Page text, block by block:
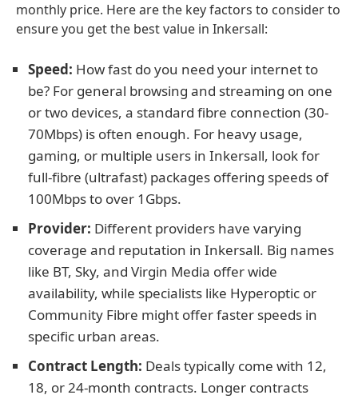
monthly price. Here are the key factors to consider to
ensure you get the best value in Inkersall:
Speed: How fast do you need your internet to
be? For general browsing and streaming on one
or two devices, a standard fibre connection (30-
70Mbps) is often enough. For heavy usage,
gaming, or multiple users in Inkersall, look for
full-fibre (ultrafast) packages offering speeds of
100Mbps to over 1Gbps.
Provider: Different providers have varying
coverage and reputation in Inkersall. Big names
like BT, Sky, and Virgin Media offer wide
availability, while specialists like Hyperoptic or
Community Fibre might offer faster speeds in
specific urban areas.
Contract Length: Deals typically come with 12,
18, or 24-month contracts. Longer contracts